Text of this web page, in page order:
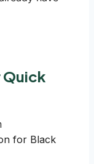
Quick
for Black